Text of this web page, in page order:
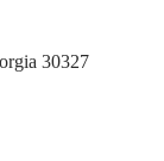
30327